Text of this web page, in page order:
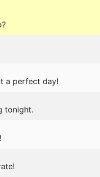
a perfect day!
tonight.